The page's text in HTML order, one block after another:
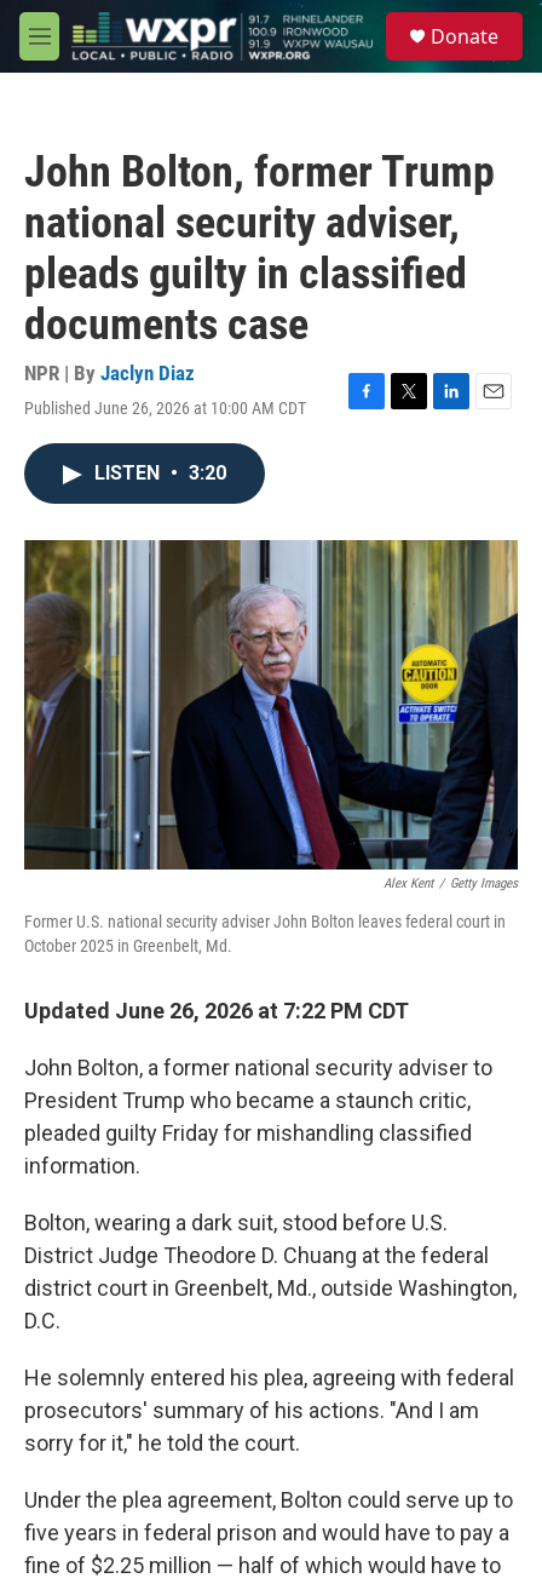
Skip to main content
M
e
Donate
John Bolton, former Trump
national security adviser,
pleads guilty in classified
documents case
NPR | By Jaclyn Diaz
Published June 26, 2026 at 10:00 AM CDT
F
o
k
T
r
L
I
n
E
LISTEN • 3:20
Alex Kent / Getty Images
Former U.S. national security adviser John Bolton leaves federal court in
October 2025 in Greenbelt, Md.
Updated June 26, 2026 at 7:22 PM CDT
John Bolton, a former national security adviser to
President Trump who became a staunch critic,
pleaded guilty Friday for mishandling classified
information.
Bolton, wearing a dark suit, stood before U.S.
District Judge Theodore D. Chuang at the federal
district court in Greenbelt, Md., outside Washington,
D.C.
He solemnly entered his plea, agreeing with federal
prosecutors' summary of his actions. "And I am
sorry for it," he told the court.
Under the plea agreement, Bolton could serve up to
five years in federal prison and would have to pay a
fine of $2.25 million — half of which would have to